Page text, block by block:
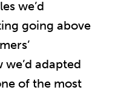
we’d
going above
adapted
of the most